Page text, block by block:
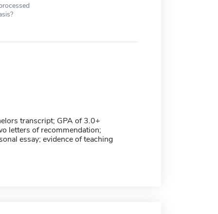
transcript; GPA of 3.0+
letters of recommendation;
essay; evidence of teaching